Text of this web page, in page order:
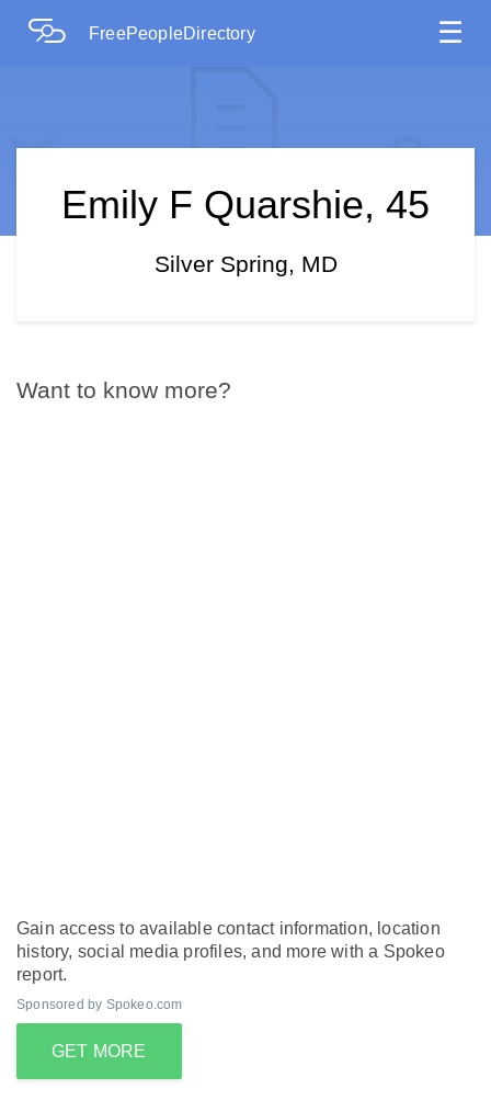
FreePeopleDirectory ☰
Emily F Quarshie, 45
Silver Spring, MD
Want to know more?
Gain access to available contact information, location
history, social media profiles, and more with a Spokeo
report.
Sponsored by Spokeo.com
GET MORE